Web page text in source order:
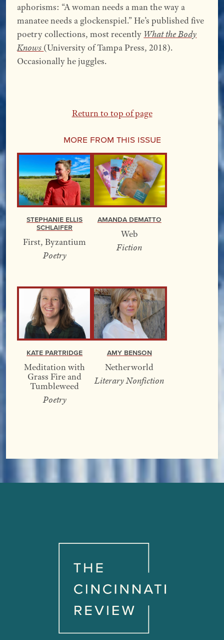
aphorisms: “A woman needs a man the way a
manatee needs a glockenspiel.” He’s published five
poetry collections, most recently What the Body
Knows (University of Tampa Press, 2018).
Occasionally he juggles.
Return to top of page
More From this Issue
Stephanie Ellis
Schlaifer
First, Byzantium
Poetry
Amanda DeMatto
Web
Fiction
Kate Partridge
Meditation with
Grass Fire and
Tumbleweed
Poetry
Amy Benson
Netherworld
Literary Nonfiction